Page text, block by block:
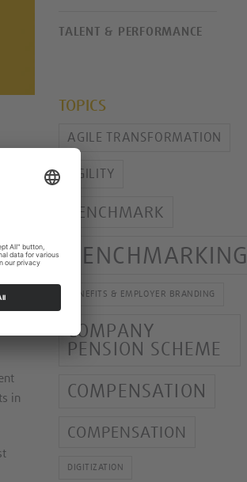
in
TALENT & PERFORMANCE
TOPICS
AGILE TRANSFORMATION
AGILITY
BENCHMARK
BENCHMARKING
BENEFITS & EMPLOYER BRANDING
COMPANY
PENSION SCHEME
COMPENSATION
COMPENSATION
DIGITIZATION